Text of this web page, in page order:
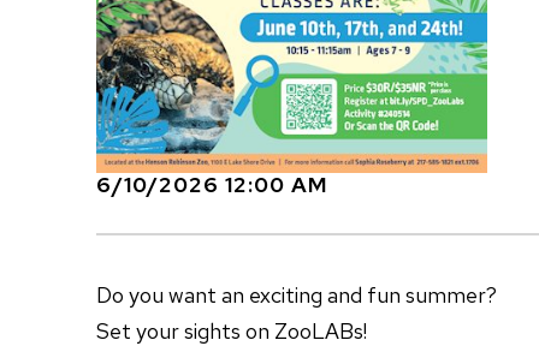
6/10/2026 12:00 AM
Do you want an exciting and fun summer?
Set your sights on ZooLABs!